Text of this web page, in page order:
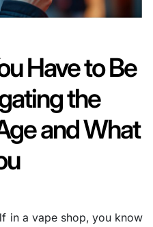
Have to Be
the
and What
in a vape shop, you know